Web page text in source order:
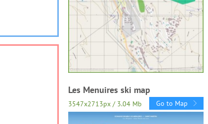
Les Menuires ski map
3547x2713px / 3.04 Mb Go to Map